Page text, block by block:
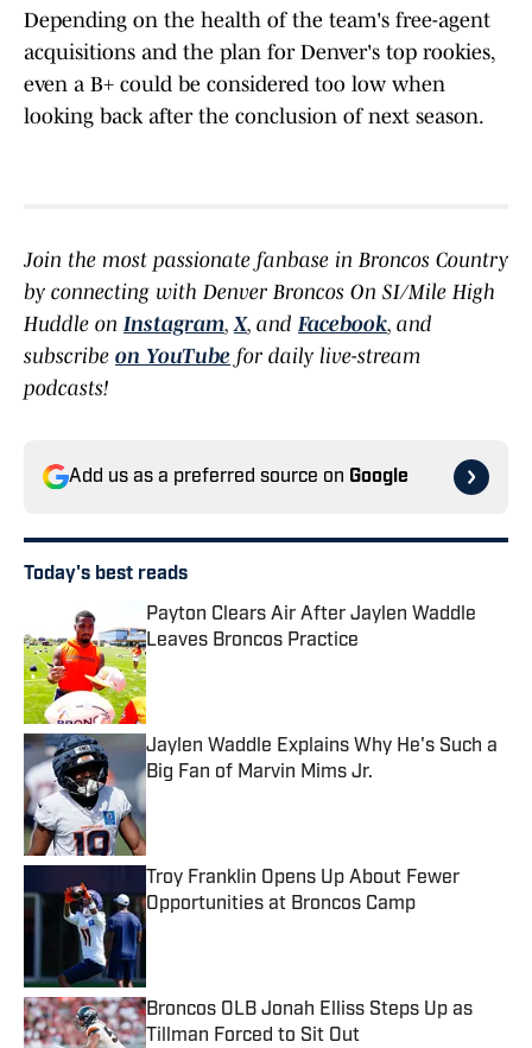
Depending on the health of the team's free-agent
acquisitions and the plan for Denver's top rookies,
even a B+ could be considered too low when
looking back after the conclusion of next season.
Join the most passionate fanbase in Broncos Country
by connecting with Denver Broncos On SI/Mile High
Huddle onInstagram,X, andFacebook, and
subscribe on YouTube for daily live-stream
podcasts!
Add us as a preferred source on Google
Today's best reads
Payton Clears Air After Jaylen Waddle
Leaves Broncos Practice
Published by on Invalid Date
Jaylen Waddle Explains Why He's Such a
Big Fan of Marvin Mims Jr.
Published by on Invalid Date
Troy Franklin Opens Up About Fewer
Opportunities at Broncos Camp
Published by on Invalid Date
Broncos OLB Jonah Elliss Steps Up as
Tillman Forced to Sit Out